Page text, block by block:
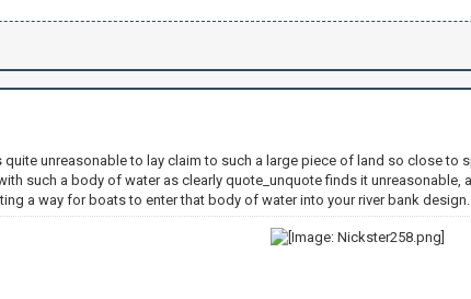
quite unreasonable to lay claim to such a large piece of land so close to
such a body of water as clearly quote_unquote finds it unreasonable,
a way for boats to enter that body of water into your river bank design.